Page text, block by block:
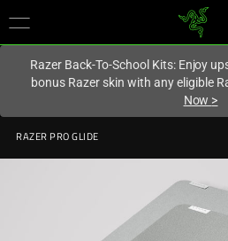
Europe-
Razer Back-To-School Kits: Enjoy
bonus Razer skin with any eligible
Now >
RAZER PRO GLIDE